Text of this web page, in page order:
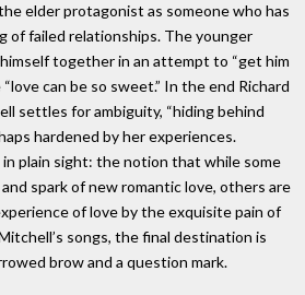
elder protagonist as someone who has
of failed relationships. The younger
together in an attempt to “get him
can be so sweet.” In the end Richard
settles for ambiguity, “hiding behind
hardened by her experiences.
in plain sight: the notion that while some
spark of new romantic love, others are
of love by the exquisite pain of
songs, the final destination is
brow and a question mark.